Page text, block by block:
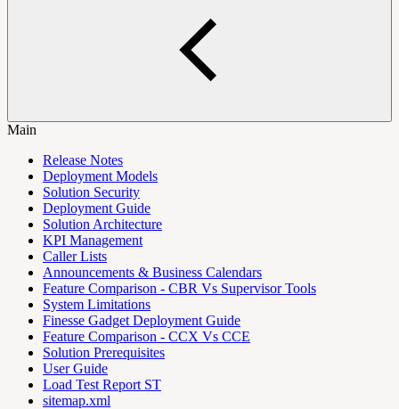
Main
Release Notes
Deployment Models
Solution Security
Deployment Guide
Solution Architecture
KPI Management
Caller Lists
Announcements & Business Calendars
Feature Comparison - CBR Vs Supervisor Tools
System Limitations
Finesse Gadget Deployment Guide
Feature Comparison - CCX Vs CCE
Solution Prerequisites
User Guide
Load Test Report ST
sitemap.xml